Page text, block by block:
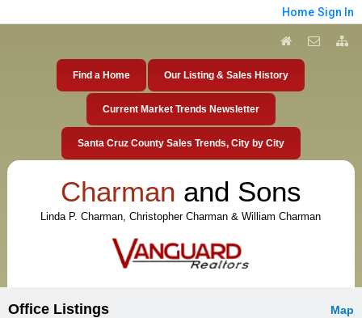
Home Sign In
Find a Home Our Listing & Sales History
Current Market Trends Newsletter
Santa Cruz County Sales Trends, City by City
Charman and Sons
Linda P. Charman, Christopher Charman & William Charman
Map
Office Listings